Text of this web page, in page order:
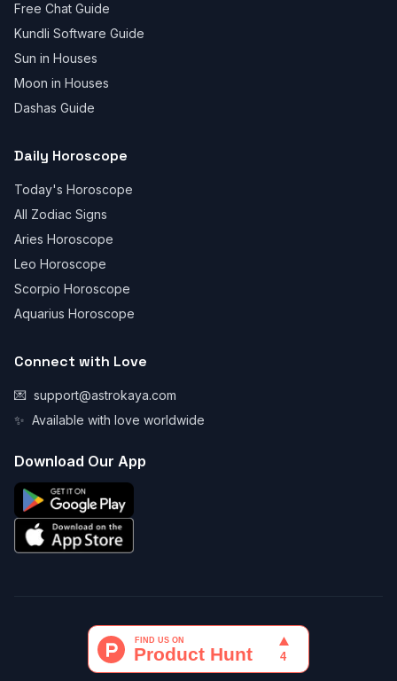
Free Chat Guide
Kundli Software Guide
Sun in Houses
Moon in Houses
Dashas Guide
Daily Horoscope
Today's Horoscope
All Zodiac Signs
Aries Horoscope
Leo Horoscope
Scorpio Horoscope
Aquarius Horoscope
Connect with Love
💌 support@astrokaya.com
✨ Available with love worldwide
Download Our App